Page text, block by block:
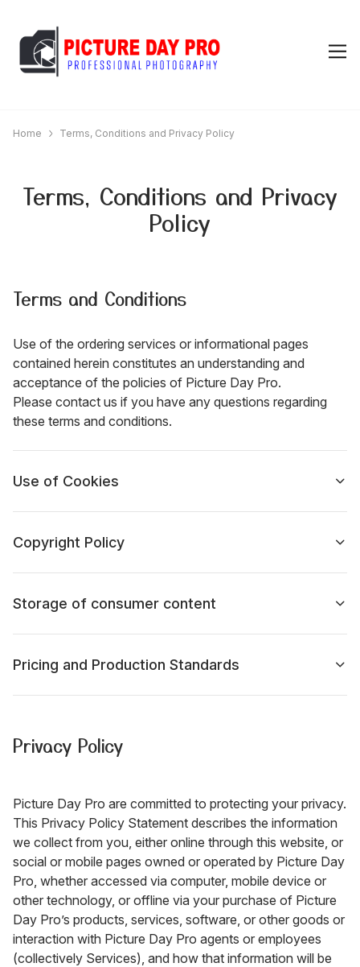
Home Terms, Conditions and Privacy Policy
Terms, Conditions and Privacy
Policy
Terms and Conditions
Use of the ordering services or informational pages
contained herein constitutes an understanding and
acceptance of the policies of Picture Day Pro.
Please contact us if you have any questions regarding
these terms and conditions.
Use of Cookies
Copyright Policy
Storage of consumer content
Pricing and Production Standards
Privacy Policy
Picture Day Pro are committed to protecting your privacy.
This Privacy Policy Statement describes the information
we collect from you, either online through this website, or
social or mobile pages owned or operated by Picture Day
Pro, whether accessed via computer, mobile device or
other technology, or offline via your purchase of Picture
Day Pro’s products, services, software, or other goods or
interaction with Picture Day Pro agents or employees
(collectively Services), and how that information will be